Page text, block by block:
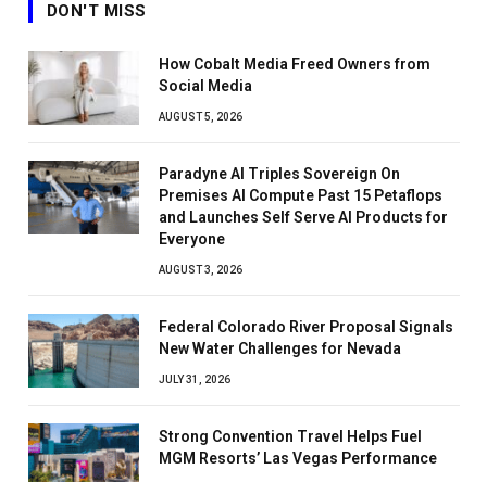
DON'T MISS
How Cobalt Media Freed Owners from
Social Media
AUGUST 5, 2026
Paradyne AI Triples Sovereign On
Premises AI Compute Past 15 Petaflops
and Launches Self Serve AI Products for
Everyone
AUGUST 3, 2026
Federal Colorado River Proposal Signals
New Water Challenges for Nevada
JULY 31, 2026
Strong Convention Travel Helps Fuel
MGM Resorts’ Las Vegas Performance